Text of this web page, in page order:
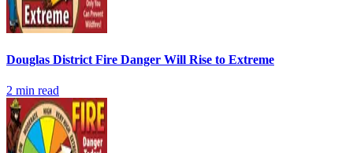
Douglas District Fire Danger Will Rise to Extreme
2 min read